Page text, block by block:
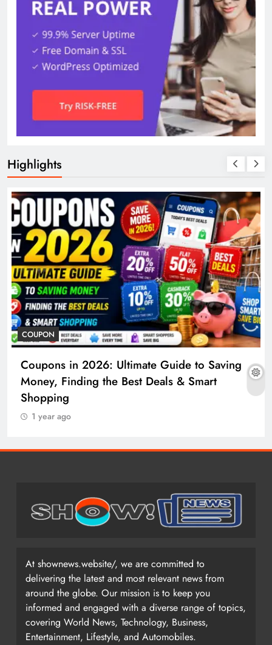
Highlights
COUPON
Coupons in 2026: Ultimate Guide to Saving
Money, Finding the Best Deals & Smart
Shopping
1 year ago
At shownews.website/, we are committed to
delivering the latest and most relevant news from
around the globe. Our mission is to keep you
informed and engaged with a diverse range of topics,
covering World News, Technology, Business,
Entertainment, Lifestyle, and Automobiles.